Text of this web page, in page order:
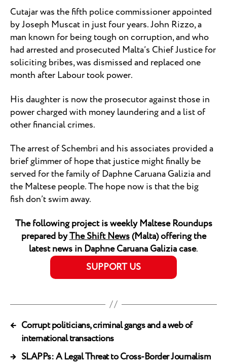
Cutajar was the fifth police commissioner appointed
by Joseph Muscat in just four years. John Rizzo, a
man known for being tough on corruption, and who
had arrested and prosecuted Malta’s Chief Justice for
soliciting bribes, was dismissed and replaced one
month after Labour took power.
His daughter is now the prosecutor against those in
power charged with money laundering and a list of
other financial crimes.
The arrest of Schembri and his associates provided a
brief glimmer of hope that justice might finally be
served for the family of Daphne Caruana Galizia and
the Maltese people. The hope now is that the big
fish don’t swim away.
The following project is weekly Maltese Roundups
prepared byThe Shift News(Malta) offering the
latest news in Daphne Caruana Galizia case.
SUPPORT US
← Corrupt politicians, criminal gangs and a web of
international transactions
→ SLAPPs: A Legal Threat to Cross-Border Journalism